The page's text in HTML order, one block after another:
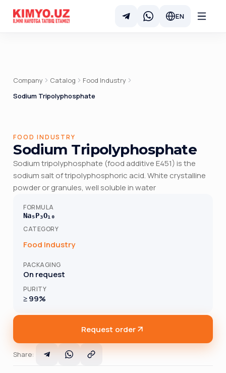
EN
Company Catalog
Food Industry
Sodium Tripolyphosphate
FOOD INDUSTRY
Sodium Tripolyphosphate
Sodium tripolyphosphate (food additive E451) is the
sodium salt of tripolyphosphoric acid. White crystalline
powder or granules, well soluble in water
FORMULA
Na₅P₃O₁₀
CATEGORY
Food Industry
PACKAGING
On request
PURITY
≥ 99%
Request order
Share: